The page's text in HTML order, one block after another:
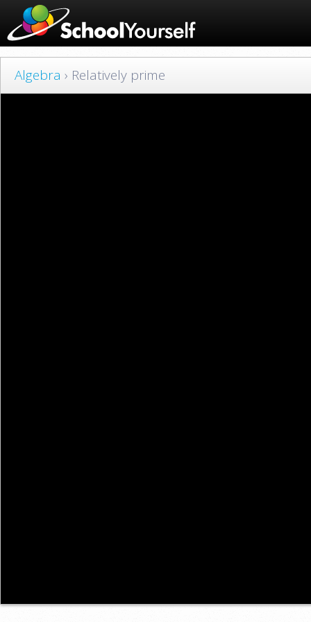
Algebra › Relatively prime